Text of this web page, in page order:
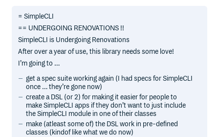
= SimpleCLI
== UNDERGOING RENOVATIONS !!
SimpleCLI is Undergoing Renovations
After over a year of use, this library needs some love!
I’m going to …
get a spec suite working again (I had specs for SimpleCLI
once … they’re gone now)
create a DSL (or 2) for making it easier for people to
make SimpleCLI apps if they don’t want to just include
the SimpleCLI module in one of their classes
make (atleast some of) the DSL work in pre-defined
classes (kindof like what we do now)